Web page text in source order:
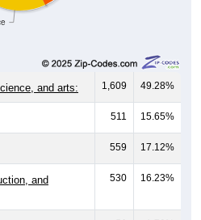
1,609 49.28%
511 15.65%
559 17.12%
and
530 16.23%
and material
56 1.72%